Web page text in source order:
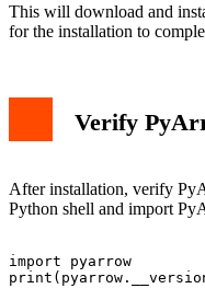
This will download and
for the installation to
Verify
After installation, verify
Python shell and import
import pyarrow